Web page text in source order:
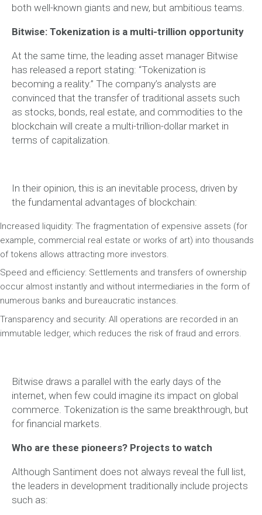
both well-known giants and new, but ambitious teams.
Bitwise: Tokenization is a multi-trillion opportunity
At the same time, the leading asset manager Bitwise
has released a report stating: “Tokenization is
becoming a reality.” The company’s analysts are
convinced that the transfer of traditional assets such
as stocks, bonds, real estate, and commodities to the
blockchain will create a multi-trillion-dollar market in
terms of capitalization.
In their opinion, this is an inevitable process, driven by
the fundamental advantages of blockchain:
Increased liquidity: The fragmentation of expensive assets (for
example, commercial real estate or works of art) into thousands
of tokens allows attracting more investors.
Speed and efficiency: Settlements and transfers of ownership
occur almost instantly and without intermediaries in the form of
numerous banks and bureaucratic instances.
Transparency and security: All operations are recorded in an
immutable ledger, which reduces the risk of fraud and errors.
Bitwise draws a parallel with the early days of the
internet, when few could imagine its impact on global
commerce. Tokenization is the same breakthrough, but
for financial markets.
Who are these pioneers? Projects to watch
Although Santiment does not always reveal the full list,
the leaders in development traditionally include projects
such as: